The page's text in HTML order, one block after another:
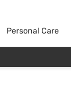
Personal Care